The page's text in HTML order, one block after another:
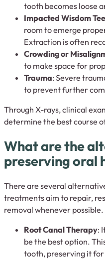
tooth becomes loose
Impacted Wisdom
room to emerge
Extraction is often
Crowding or
to make space for
Trauma: Severe
to prevent further
Through X-rays, clinical
determine the best course
What are the
preserving oral
There are several
treatments aim to repair,
removal whenever
Root Canal Therapy:
be the best option.
tooth, preserving it